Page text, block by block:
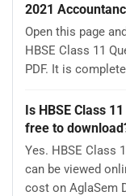
2021
Open this page
HBSE Class 11
PDF. It is
Is HBSE Class
free to
Yes. HBSE Class
can be viewed
cost on AglaSem